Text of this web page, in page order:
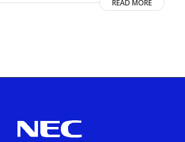
READ MORE